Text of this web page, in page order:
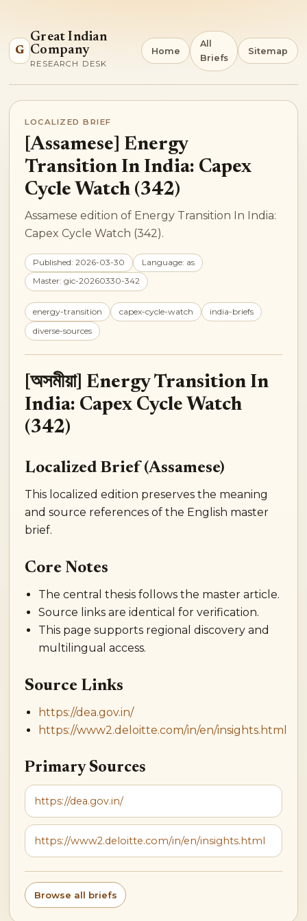
G
Great Indian
Company
RESEARCH DESK
Home
All
Briefs
Sitemap
LOCALIZED BRIEF
[Assamese] Energy
Transition In India: Capex
Cycle Watch (342)
Assamese edition of Energy Transition In India:
Capex Cycle Watch (342).
Published: 2026-03-30
Language: as
Master: gic-20260330-342
energy-transition capex-cycle-watch
india-briefs
diverse-sources
[অসমীয়া] Energy Transition In
India: Capex Cycle Watch
(342)
Localized Brief (Assamese)
This localized edition preserves the meaning
and source references of the English master
brief.
Core Notes
The central thesis follows the master article.
Source links are identical for verification.
This page supports regional discovery and
multilingual access.
Source Links
https://dea.gov.in/
https://www2.deloitte.com/in/en/insights.html
Primary Sources
https://dea.gov.in/
https://www2.deloitte.com/in/en/insights.html
Browse all briefs